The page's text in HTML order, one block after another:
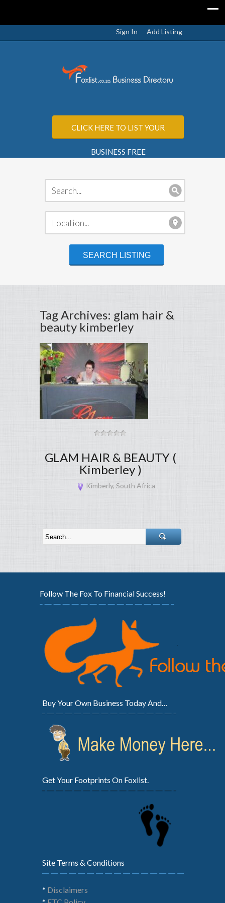
Sign In Add Listing
CLICK HERE TO LIST YOUR
BUSINESS FREE
Tag Archives: glam hair &
beauty kimberley
GLAM HAIR & BEAUTY (
Kimberley )
Kimberly, South Africa
Follow The Fox To Financial Success!
Buy Your Own Business Today And…
Get Your Footprints On Foxlist.
Site Terms & Conditions
* Disclaimers